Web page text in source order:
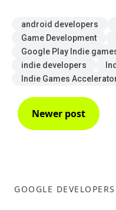
android developers
Game Development
Google Play Indie
indie developers
Indie Games
Newer post
GOOGLE